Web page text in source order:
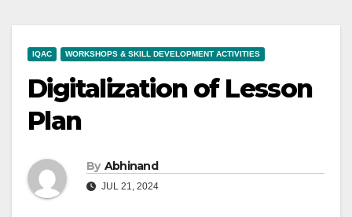
IQAC WORKSHOPS & SKILL DEVELOPMENT ACTIVITIES
Digitalization of Lesson
Plan
By Abhinand
JUL 21, 2024